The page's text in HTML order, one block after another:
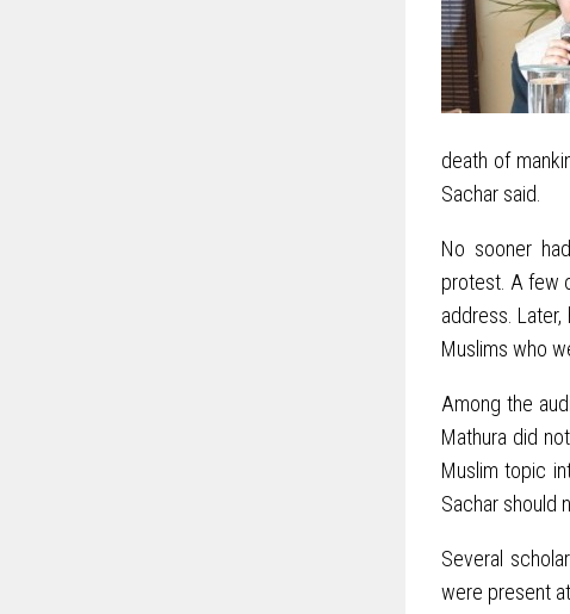
death of
Sachar said.
No sooner
protest. A few
address.
Muslims who
Among the
Mathura did
Muslim topic
Sachar should
Several
were present